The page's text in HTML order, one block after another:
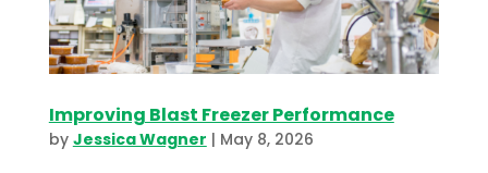
Improving Blast Freezer Performance
by Jessica Wagner | May 8, 2026